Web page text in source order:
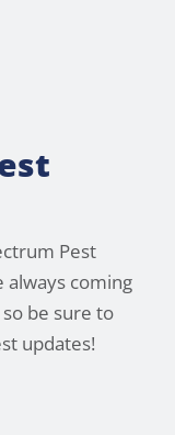
Pest
always coming
be sure to
updates!